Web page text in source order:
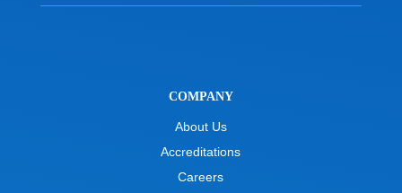
COMPANY
About Us
Accreditations
Careers